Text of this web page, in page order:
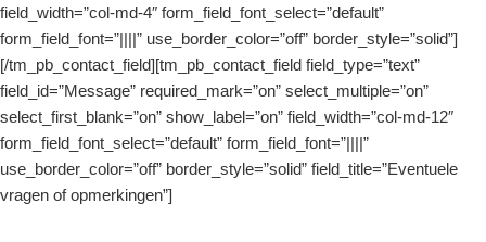
field_width=”col-md-4″ form_field_font_select=”default”
form_field_font=”||||” use_border_color=”off” border_style=”solid”]
[/tm_pb_contact_field][tm_pb_contact_field field_type=”text”
field_id=”Message” required_mark=”on” select_multiple=”on”
select_first_blank=”on” show_label=”on” field_width=”col-md-12″
form_field_font_select=”default” form_field_font=”||||”
use_border_color=”off” border_style=”solid” field_title=”Eventuele
vragen of opmerkingen”]